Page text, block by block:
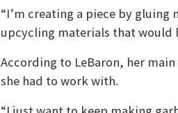
“I’m creating a piece by
upcycling materials that would
According to LeBaron, her
she had to work with.